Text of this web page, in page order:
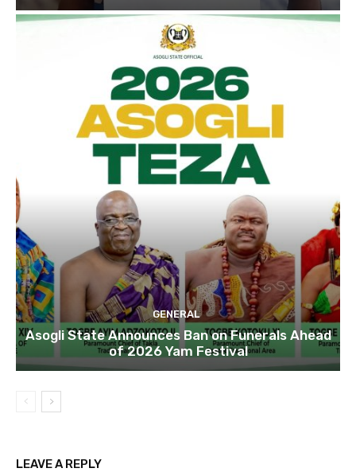
GENERAL
Asogli State Announces Ban on Funerals Ahead
of 2026 Yam Festival
LEAVE A REPLY